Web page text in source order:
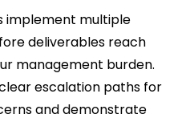
implement multiple
deliverables reach
management burden.
escalation paths for
and demonstrate